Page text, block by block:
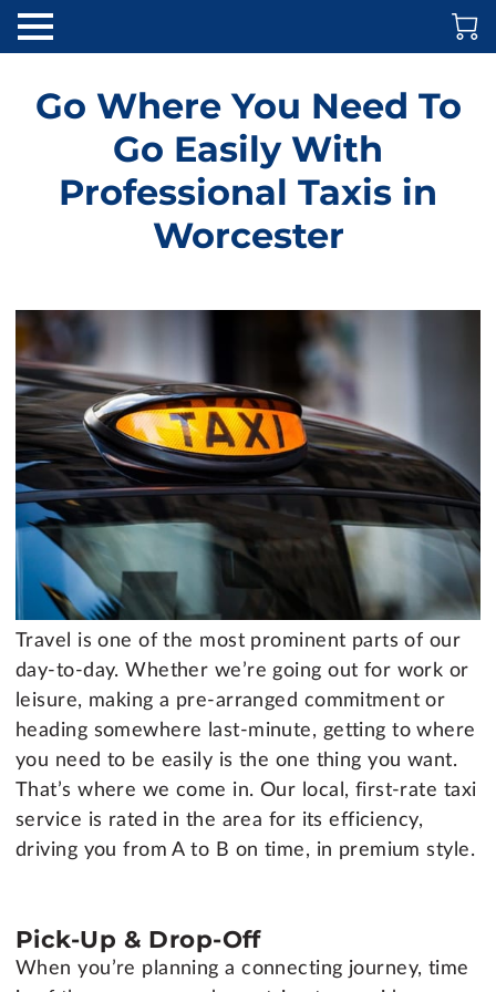
Go Where You Need To
Go Easily With
Professional Taxis in
Worcester
Travel is one of the most prominent parts of our
day-to-day. Whether we’re going out for work or
leisure, making a pre-arranged commitment or
heading somewhere last-minute, getting to where
you need to be easily is the one thing you want.
That’s where we come in. Our local, first-rate taxi
service is rated in the area for its efficiency,
driving you from A to B on time, in premium style.
Pick-Up & Drop-Off
When you’re planning a connecting journey, time